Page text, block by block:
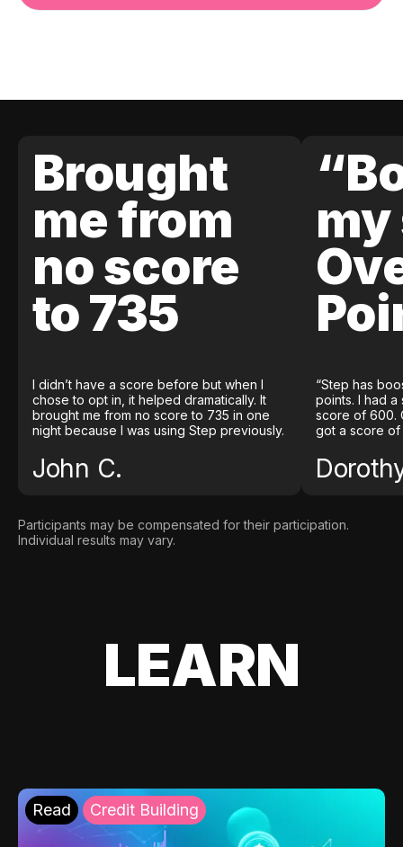
Brought
me from
no score
to 735
I didn’t have a score before but when I
chose to opt in, it helped dramatically. It
brought me from no score to 735 in one
night because I was using Step previously.
John C.
my
“Step has
points. I had
score of 600.
got a score of
Participants may be compensated for their participation.
Individual results may vary.
LEARN
Read Credit Building